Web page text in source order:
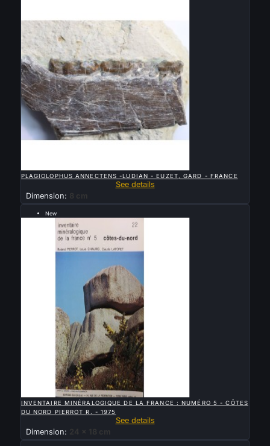
PLAGIOLOPHUS ANNECTENS -LUDIAN - EUZET, GARD - FRANCE
See details
Dimension:
8 cm
New
Sold
QUICK VIEW
INVENTAIRE MINÉRALOGIQUE DE LA FRANCE : NUMÉRO 5 - CÔTES
DU NORD PIERROT R. - 1975
See details
Dimension:
24 x 18 cm